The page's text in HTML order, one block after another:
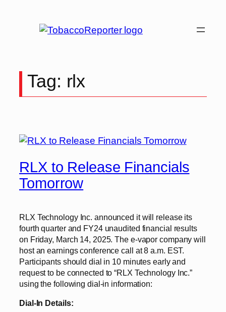
Tag: rlx
RLX to Release Financials
Tomorrow
RLX Technology Inc. announced it will release its
fourth quarter and FY24 unaudited financial results
on Friday, March 14, 2025. The e-vapor company will
host an earnings conference call at 8 a.m. EST.
Participants should dial in 10 minutes early and
request to be connected to “RLX Technology Inc.”
using the following dial-in information:
Dial-In Details: